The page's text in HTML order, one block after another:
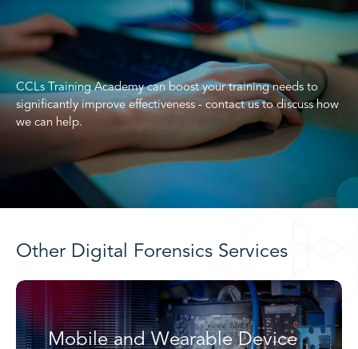
CCLs Training Academy can boost your training needs to
significantly improve effectiveness - contact us to discuss how
we can help.
Other Digital Forensics Services
Mobile and Wearable Device